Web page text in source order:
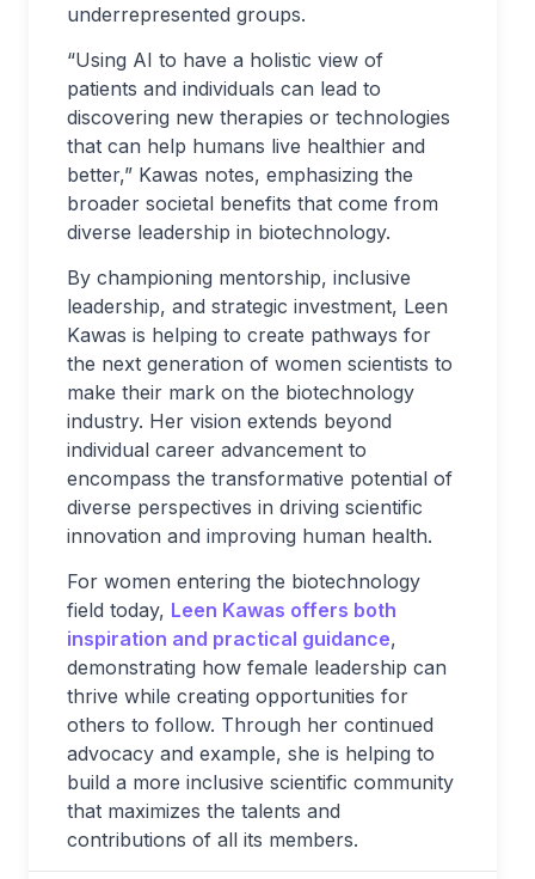
underrepresented groups.
“Using AI to have a holistic view of
patients and individuals can lead to
discovering new therapies or technologies
that can help humans live healthier and
better,” Kawas notes, emphasizing the
broader societal benefits that come from
diverse leadership in biotechnology.
By championing mentorship, inclusive
leadership, and strategic investment, Leen
Kawas is helping to create pathways for
the next generation of women scientists to
make their mark on the biotechnology
industry. Her vision extends beyond
individual career advancement to
encompass the transformative potential of
diverse perspectives in driving scientific
innovation and improving human health.
For women entering the biotechnology
field today, Leen Kawas offers both
inspiration and practical guidance,
demonstrating how female leadership can
thrive while creating opportunities for
others to follow. Through her continued
advocacy and example, she is helping to
build a more inclusive scientific community
that maximizes the talents and
contributions of all its members.